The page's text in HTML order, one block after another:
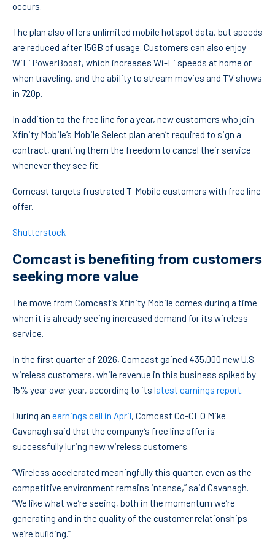
occurs.
The plan also offers unlimited mobile hotspot data, but speeds
are reduced after 15GB of usage. Customers can also enjoy
WiFi PowerBoost, which increases Wi-Fi speeds at home or
when traveling, and the ability to stream movies and TV shows
in 720p.
In addition to the free line for a year, new customers who join
Xfinity Mobile’s Mobile Select plan aren’t required to sign a
contract, granting them the freedom to cancel their service
whenever they see fit.
Comcast targets frustrated T-Mobile customers with free line
offer.
Shutterstock
Comcast is benefiting from customers
seeking more value
The move from Comcast’s Xfinity Mobile comes during a time
when it is already seeing increased demand for its wireless
service.
In the first quarter of 2026, Comcast gained 435,000 new U.S.
wireless customers, while revenue in this business spiked by
15% year over year, according to its latest earnings report.
During an earnings call in April, Comcast Co-CEO Mike
Cavanagh said that the company’s free line offer is
successfully luring new wireless customers.
“Wireless accelerated meaningfully this quarter, even as the
competitive environment remains intense,” said Cavanagh.
“We like what we’re seeing, both in the momentum we’re
generating and in the quality of the customer relationships
we’re building.”